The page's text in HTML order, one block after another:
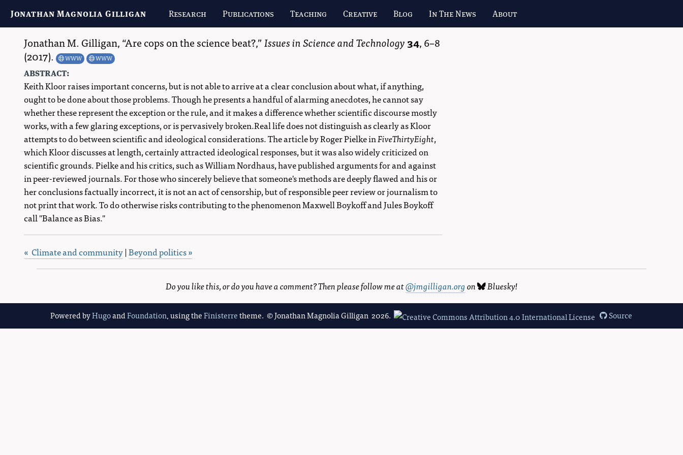
Jonathan Magnolia Gilligan Research Publications Teaching Creative Blog In The News About
Jonathan M. Gilligan, Are cops on the science beat?, Issues in Science and Technology34,6–8
(2017).
WWW WWW
abstract:
Keith Kloor raises important concerns, but is not able to arrive at a clear conclusion about what, if anything,
ought to be done about those problems. Though he presents a handful of alarming anecdotes, he cannot say
whether these represent the exception or the rule, and it makes a difference whether scientific discourse mostly
works, with a few glaring exceptions, or is pervasively broken.Real life does not distinguish as clearly as Kloor
attempts to do between scientific and ideological considerations. The article by Roger Pielke inFiveThirtyEight,
which Kloor discusses at length, certainly attracted ideological responses, but it was also widely criticized on
scientific grounds. Pielke and his critics, such as William Nordhaus, have published arguments for and against
in peer-reviewed journals. For those who sincerely believe that someone's methods are deeply flawed and his or
her conclusions factually incorrect, it is not an act of censorship, but of responsible peer review or journalism to
not print that work. To do otherwise risks contributing to the phenomenon Maxwell Boykoff and Jules Boykoff
call "Balance as Bias."
« Climate and community|Beyond politics »
Do you like this, or do you have a comment? Then please follow me at@jmgilligan.orgon Bluesky!
Powered byHugoandFoundation, using theFinisterretheme. © Jonathan Magnolia Gilligan 2026. Source